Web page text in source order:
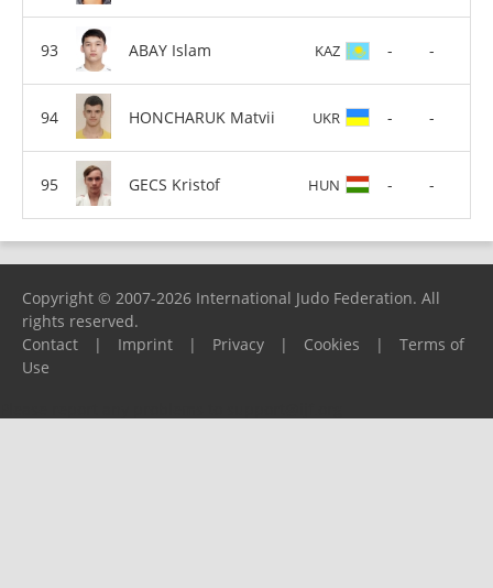
ABAY Islam KAZ - -
HONCHARUK Matvii UKR - -
GECS Kristof HUN - -
Copyright © 2007-2026 International Judo Federation. All
rights reserved.
Contact
| Imprint | Privacy | Cookies |
Terms of
Use